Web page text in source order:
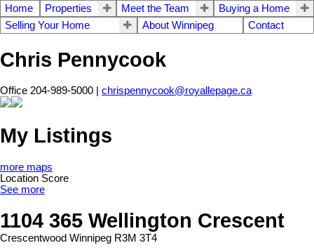
Home Properties Meet the Team
Buying a Home
Selling Your Home
About Winnipeg Contact
Chris Pennycook
Office 204-989-5000 | chrispennycook@royallepage.ca
My Listings
more maps
Location Score
See more
1104 365 Wellington Crescent
Crescentwood Winnipeg R3M 3T4